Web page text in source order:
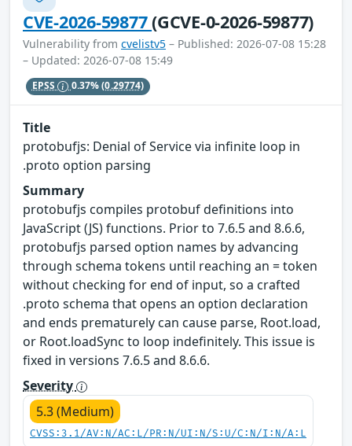
CVE-2026-59877(GCVE-0-2026-59877)
Vulnerability from cvelistv5 – Published: 2026-07-08 15:28
– Updated: 2026-07-08 15:49
EPSS 0.37%(0.29774)
Title
protobufjs: Denial of Service via infinite loop in
.proto option parsing
Summary
protobufjs compiles protobuf definitions into
JavaScript (JS) functions. Prior to 7.6.5 and 8.6.6,
protobufjs parsed option names by advancing
through schema tokens until reaching an = token
without checking for end of input, so a crafted
.proto schema that opens an option declaration
and ends prematurely can cause parse, Root.load,
or Root.loadSync to loop indefinitely. This issue is
fixed in versions 7.6.5 and 8.6.6.
Severity
5.3 (Medium)
CVSS:3.1/AV:N/AC:L/PR:N/UI:N/S:U/C:N/I:N/A:L